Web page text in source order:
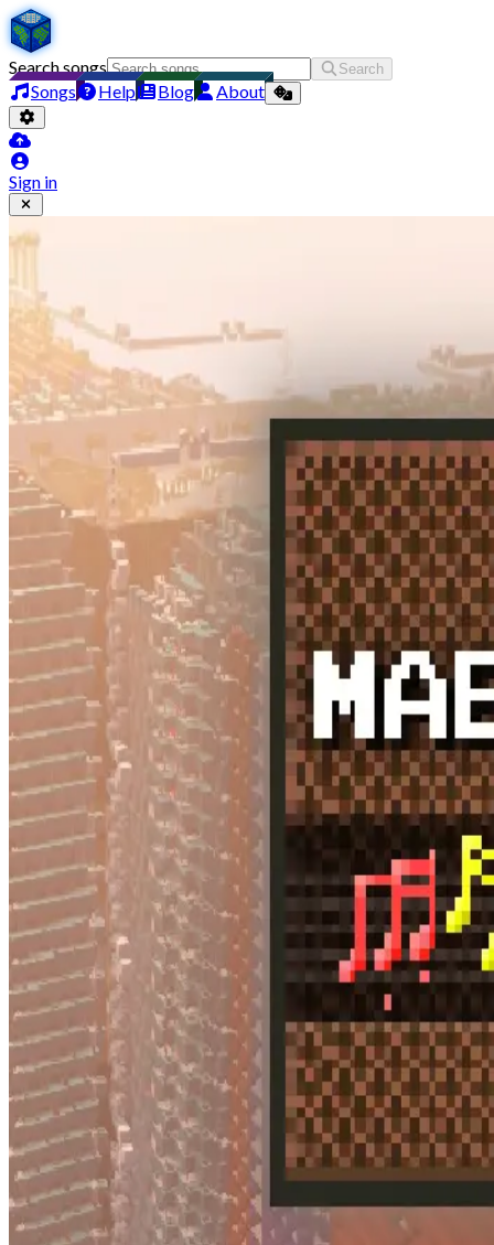
Search songs Search
Songs Help Blog About
Sign in